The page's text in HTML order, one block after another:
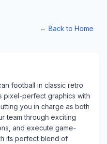
← Back to Home
football in classic retro
pixel-perfect graphics with
you in charge as both
team through exciting
and execute game-
its perfect blend of